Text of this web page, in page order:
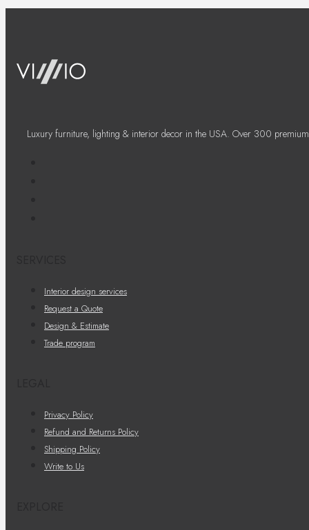
Luxury furniture, lighting & interior decor in the USA. Over 300
Interior design services
Request a Quote
Design & Estimate
Trade program
Privacy Policy
Refund and Returns Policy
Shipping Policy
Write to Us